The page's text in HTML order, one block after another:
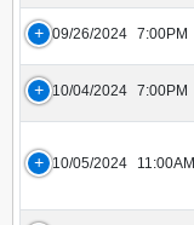
09/26/2024 7:00PM
10/04/2024 7:00PM
10/05/2024 11:00AM